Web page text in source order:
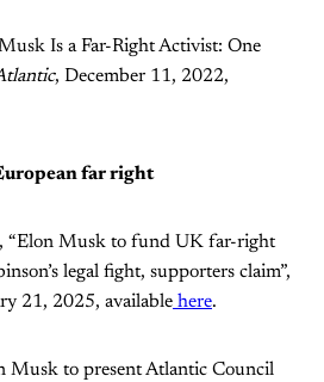
Is a Far-Right Activist: One
, December 11, 2022,
far right
“Elon Musk to fund UK far-right
legal fight, supporters claim”,
21, 2025, available here.
Musk to present Atlantic Council